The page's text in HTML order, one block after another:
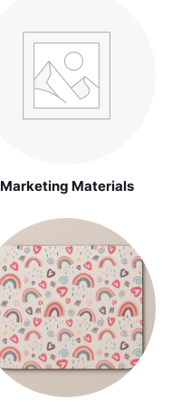
Marketing Materials